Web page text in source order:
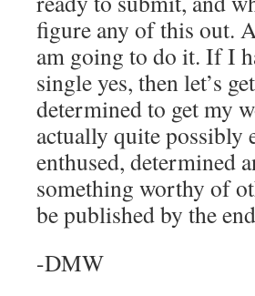
figure any of this out.
am going to do it. If I
single yes, then let’s
determined to get my
actually quite possibly
enthused, determined
something worthy of
be published by the
-DMW